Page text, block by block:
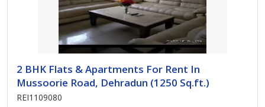
2 BHK Flats & Apartments For Rent In
Mussoorie Road, Dehradun (1250 Sq.ft.)
REI1109080